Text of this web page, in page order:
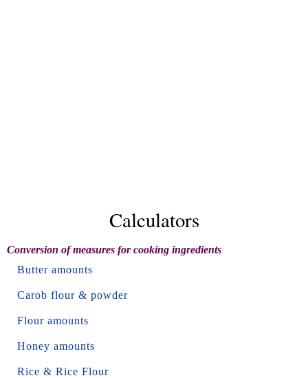
Calculators
Conversion of measures for cooking ingredients
Butter amounts
Carob flour & powder
Flour amounts
Honey amounts
Rice & Rice Flour